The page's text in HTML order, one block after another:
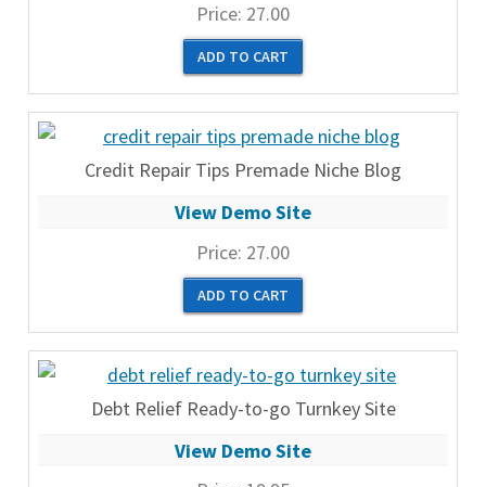
Price: 27.00
Credit Repair Tips Premade Niche Blog
View Demo Site
Price: 27.00
Debt Relief Ready-to-go Turnkey Site
View Demo Site